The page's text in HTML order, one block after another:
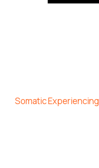
Somatic Experiencing